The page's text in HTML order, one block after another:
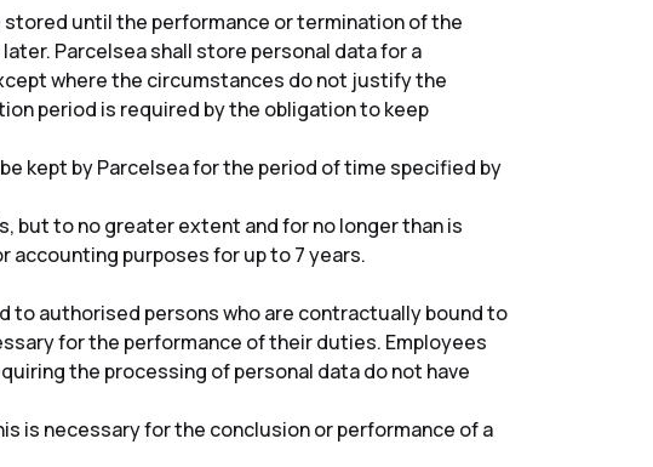
until the performance or termination of the
Parcelsea shall store personal data for a
where the circumstances do not justify the
period is required by the obligation to keep
kept by Parcelsea for the period of time specified by
but to no greater extent and for no longer than is
accounting purposes for up to 7 years.
to authorised persons who are contractually bound to
for the performance of their duties. Employees
the processing of personal data do not have
is necessary for the conclusion or performance of a